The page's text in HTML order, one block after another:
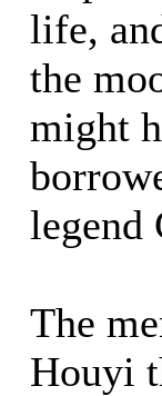
life,
the
might
legend
The
Houyi